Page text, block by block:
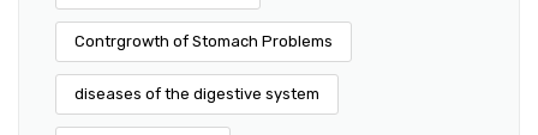
Contrgrowth of Stomach Problems
diseases of the digestive system